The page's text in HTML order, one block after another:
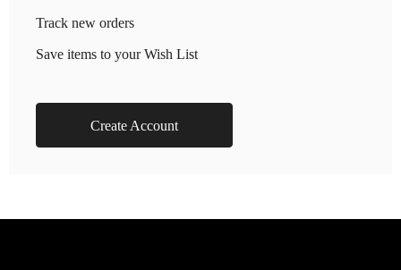
Track new orders
Save items to your Wish List
Create Account